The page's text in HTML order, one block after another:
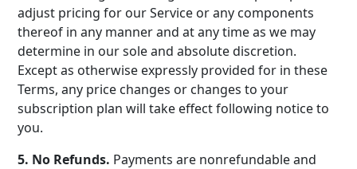
adjust pricing for our Service or any components
thereof in any manner and at any time as we may
determine in our sole and absolute discretion.
Except as otherwise expressly provided for in these
Terms, any price changes or changes to your
subscription plan will take effect following notice to
you.
5. No Refunds. Payments are nonrefundable and